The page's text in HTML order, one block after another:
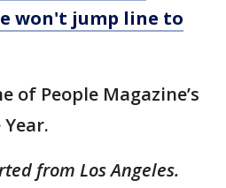
won't jump line to
of People Magazine’s
from Los Angeles.